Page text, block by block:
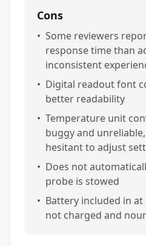
Cons
• Some reviewers
response time than
inconsistent
• Digital readout font
better readability
• Temperature unit
buggy and
hesitant to adjust
• Does not
probe is stowed
• Battery included in at
not charged and